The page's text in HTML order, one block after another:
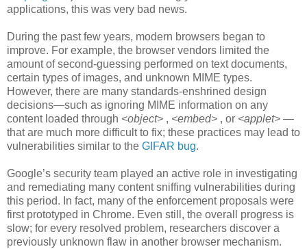
applications, this was very bad news.
During the past few years, modern browsers began to
improve. For example, the browser vendors limited the
amount of second-guessing performed on text documents,
certain types of images, and unknown MIME types.
However, there are many standards-enshrined design
decisions—such as ignoring MIME information on any
content loaded through <object> , <embed> , or <applet> —
that are much more difficult to fix; these practices may lead to
vulnerabilities similar to the GIFAR bug.
Google’s security team played an active role in investigating
and remediating many content sniffing vulnerabilities during
this period. In fact, many of the enforcement proposals were
first prototyped in Chrome. Even still, the overall progress is
slow; for every resolved problem, researchers discover a
previously unknown flaw in another browser mechanism.